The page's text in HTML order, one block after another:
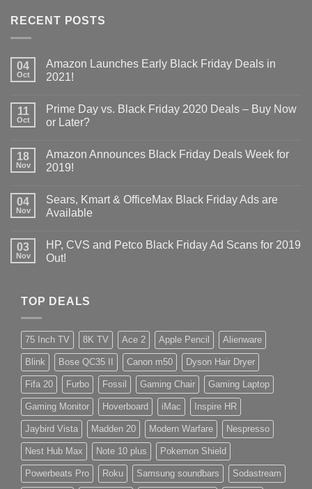
RECENT POSTS
04
Oct
Amazon Launches Early Black Friday Deals in
2021!
11
Oct
Prime Day vs. Black Friday 2020 Deals – Buy Now
or Later?
18
Nov
Amazon Announces Black Friday Deals Week for
2019!
04
Nov
Sears, Kmart & OfficeMax Black Friday Ads are
Available
03
Nov
HP, CVS and Petco Black Friday Ad Scans for 2019
Out!
TOP DEALS
75 Inch TV 8K TV Ace 2 Apple Pencil Alienware
Blink Bose QC35 II Canon m50 Dyson Hair Dryer
Fifa 20 Furbo Fossil Gaming Chair Gaming Laptop
Gaming Monitor Hoverboard iMac Inspire HR
Jaybird Vista Madden 20 Modern Warfare Nespresso
Nest Hub Max Note 10 plus Pokemon Shield
Powerbeats Pro Roku Samsung soundbars Sodastream